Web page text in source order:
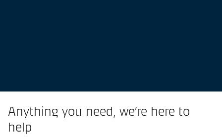
Anything you need, we’re here to
help